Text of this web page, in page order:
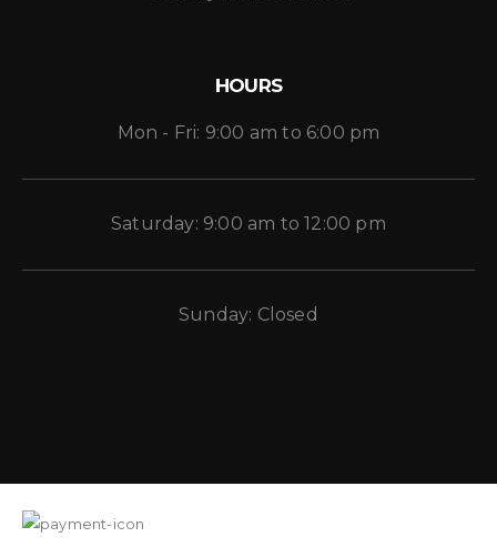
HOURS
Mon - Fri: 9:00 am to 6:00 pm
Saturday: 9:00 am to 12:00 pm
Sunday: Closed